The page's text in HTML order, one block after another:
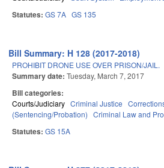
Statutes: GS 7A GS 135
Bill Summary: H 128 (2017-2018)
PROHIBIT DRONE USE OVER PRISON/JAIL.
Summary date: Tuesday, March 7, 2017
Bill categories:
Courts/Judiciary Criminal Justice
(Sentencing/Probation) Criminal Law and
Statutes: GS 15A